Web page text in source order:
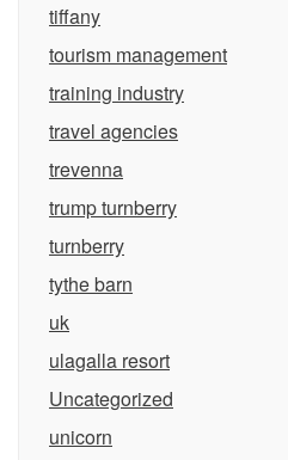
tiffany
tourism management
training industry
travel agencies
trevenna
trump turnberry
turnberry
tythe barn
uk
ulagalla resort
Uncategorized
unicorn